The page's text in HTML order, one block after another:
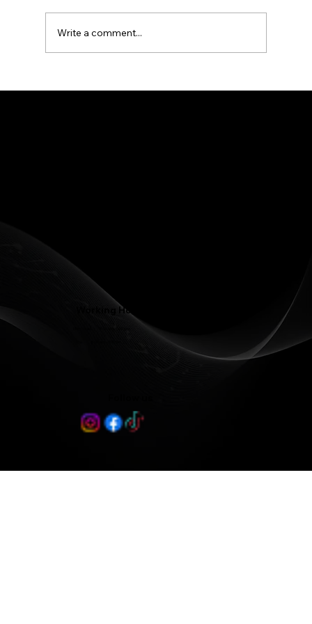
treatment for years, and in Greensboro, NC
that shows up every week.
Write a comment...
Working Hours